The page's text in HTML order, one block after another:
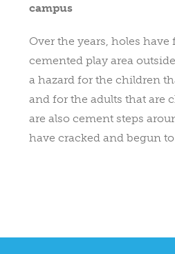
campus
Over the years, holes
cemented play area
a hazard for the children
and for the adults that are
are also cement steps
have cracked and begun to